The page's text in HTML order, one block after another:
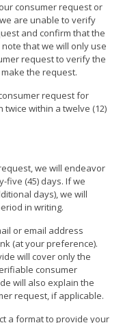
consumer request or
are unable to verify
and confirm that the
that we will only use
request to verify the
the request.
request for
within a twelve (12)
we will endeavor
(45) days. If we
days), we will
in writing.
or email address
(at your preference).
will cover only the
consumer
will also explain the
request, if applicable.
a format to provide your